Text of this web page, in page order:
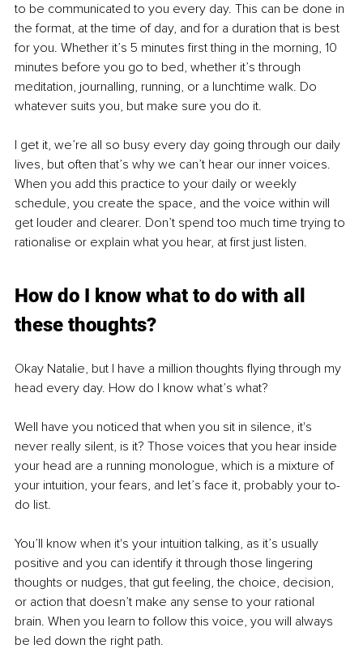
to be communicated to you every day. This can be done in
the format, at the time of day, and for a duration that is best
for you. Whether it’s 5 minutes first thing in the morning, 10
minutes before you go to bed, whether it’s through
meditation, journalling, running, or a lunchtime walk. Do
whatever suits you, but make sure you do it.
I get it, we’re all so busy every day going through our daily
lives, but often that’s why we can’t hear our inner voices.
When you add this practice to your daily or weekly
schedule, you create the space, and the voice within will
get louder and clearer. Don’t spend too much time trying to
rationalise or explain what you hear, at first just listen.
How do I know what to do with all
these thoughts?
Okay Natalie, but I have a million thoughts flying through my
head every day. How do I know what’s what?
Well have you noticed that when you sit in silence, it's
never really silent, is it? Those voices that you hear inside
your head are a running monologue, which is a mixture of
your intuition, your fears, and let’s face it, probably your to-
do list.
You’ll know when it's your intuition talking, as it’s usually
positive and you can identify it through those lingering
thoughts or nudges, that gut feeling, the choice, decision,
or action that doesn’t make any sense to your rational
brain. When you learn to follow this voice, you will always
be led down the right path.